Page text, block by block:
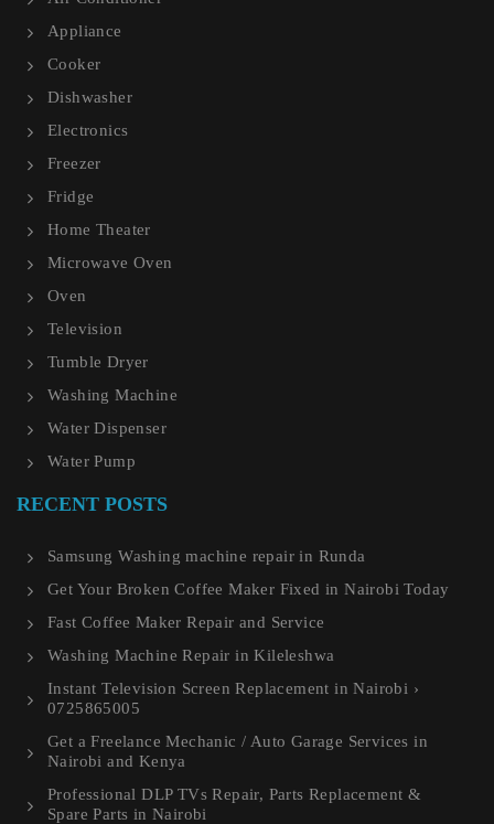
Appliance
Cooker
Dishwasher
Electronics
Freezer
Fridge
Home Theater
Microwave Oven
Oven
Television
Tumble Dryer
Washing Machine
Water Dispenser
Water Pump
RECENT POSTS
Samsung Washing machine repair in Runda
Get Your Broken Coffee Maker Fixed in Nairobi Today
Fast Coffee Maker Repair and Service
Washing Machine Repair in Kileleshwa
Instant Television Screen Replacement in Nairobi ›
0725865005
Get a Freelance Mechanic / Auto Garage Services in
Nairobi and Kenya
Professional DLP TVs Repair, Parts Replacement &
Spare Parts in Nairobi